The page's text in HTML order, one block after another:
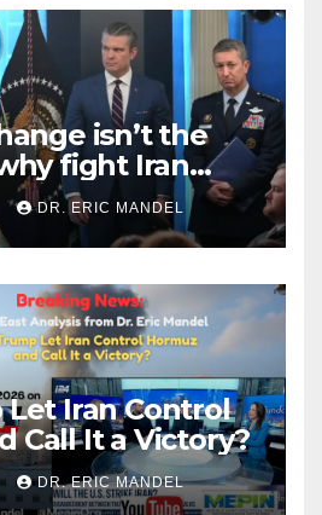
isn’t the
fight Iran
DR. ERIC MANDEL
Iran Control
Call It a Victory?
DR. ERIC MANDEL